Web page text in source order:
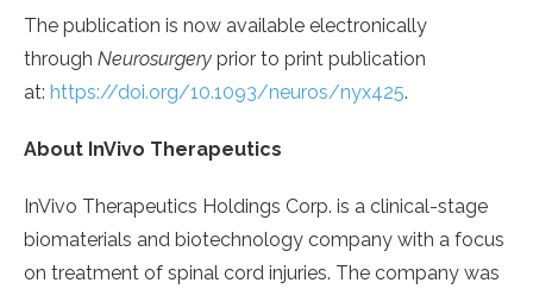
The publication is now available electronically
through Neurosurgery prior to print publication
at: https://doi.org/10.1093/neuros/nyx425.
About InVivo Therapeutics
InVivo Therapeutics Holdings Corp. is a clinical-stage
biomaterials and biotechnology company with a focus
on treatment of spinal cord injuries. The company was